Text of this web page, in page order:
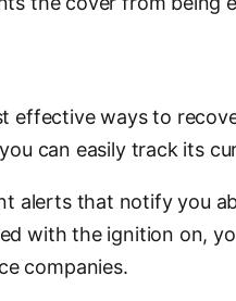
effective ways to
can easily track its
alerts that notify you
with the ignition on,
companies.